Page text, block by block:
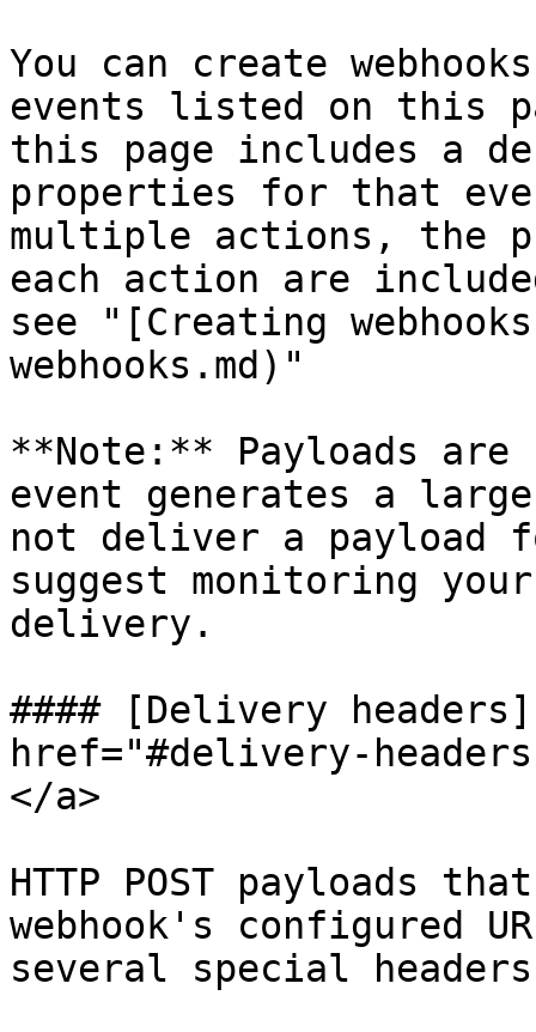
You can create
events listed on this
this page includes a
properties for that
multiple actions, the
each action are
see "[Creating
webhooks.md)"
**Note:** Payloads are
event generates a
not deliver a payload
suggest monitoring
delivery.
#### [Delivery
href="#delivery-
</a>
HTTP POST payloads
webhook's configured
several special